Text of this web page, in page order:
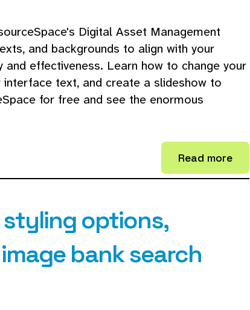
Digital Asset Management
and backgrounds to align with your
effectiveness. Learn how to change your
text, and create a slideshow to
for free and see the enormous
Read more
styling options,
bank search